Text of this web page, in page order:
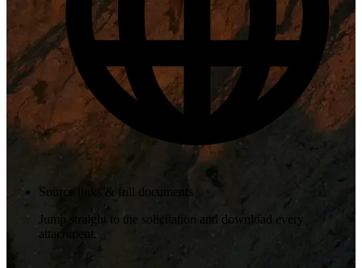
Source links & full documents
Jump straight to the solicitation and download every
attachment.